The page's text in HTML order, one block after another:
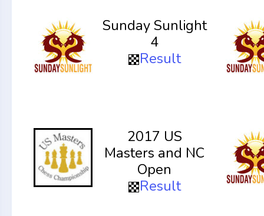
Sunday Sunlight
4
Result
2017 US
Masters and NC
Open
Result